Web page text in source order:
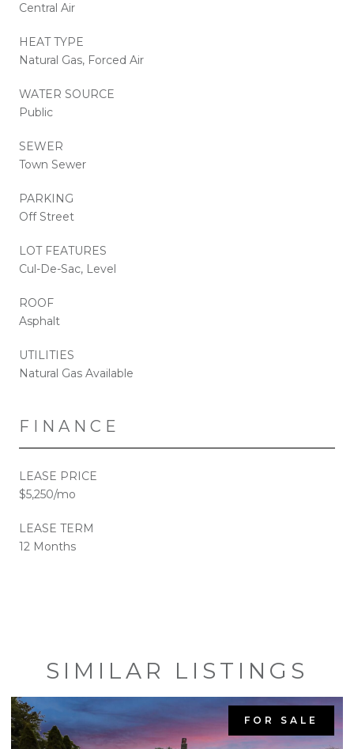
Central Air
HEAT TYPE
Natural Gas, Forced Air
WATER SOURCE
Public
SEWER
Town Sewer
PARKING
Off Street
LOT FEATURES
Cul-De-Sac, Level
ROOF
Asphalt
UTILITIES
Natural Gas Available
FINANCE
LEASE PRICE
$5,250/mo
LEASE TERM
12 Months
SIMILAR LISTINGS
FOR SALE